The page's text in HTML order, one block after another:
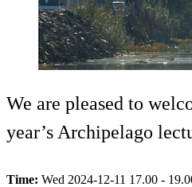
We are pleased to
year’s Archipelago
Time: Wed 2024-12-11 17.00 -